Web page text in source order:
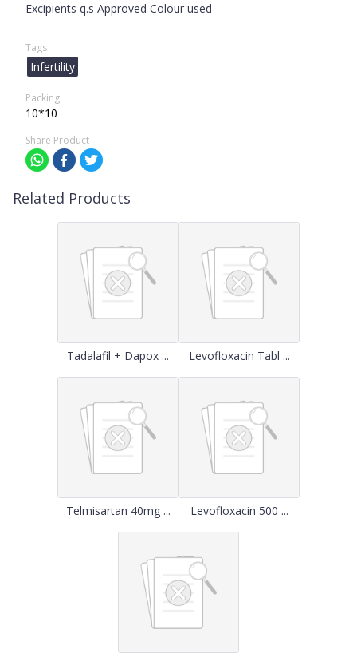
Excipients q.s Approved Colour used
Tags
Infertility
Packing
10*10
Share Product
Related Products
Tadalafil + Dapox ... Levofloxacin Tabl ...
Telmisartan 40mg ... Levofloxacin 500 ...